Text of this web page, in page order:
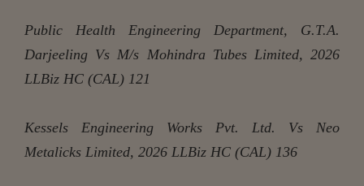
Public Health Engineering Department, G.T.A.
Darjeeling Vs M/s Mohindra Tubes Limited, 2026
LLBiz HC (CAL) 121
Kessels Engineering Works Pvt. Ltd. Vs Neo
Metalicks Limited, 2026 LLBiz HC (CAL) 136